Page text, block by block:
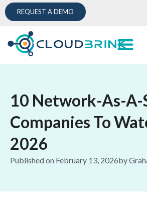
REQUEST A DEMO
10 Network-As-A-
Companies To
2026
Published on February 13, 2026by